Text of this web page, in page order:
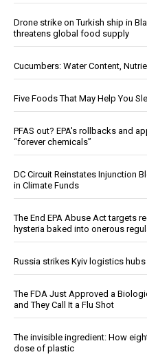
Drone strike on Turkish ship in
threatens global food supply
Cucumbers: Water Content,
Five Foods That May Help You
PFAS out? EPA's rollbacks and
“forever chemicals”
DC Circuit Reinstates Injunction
in Climate Funds
The End EPA Abuse Act targets
hysteria baked into onerous
Russia strikes Kyiv logistics
The FDA Just Approved a
and They Call It a Flu Shot
The invisible ingredient: How
dose of plastic